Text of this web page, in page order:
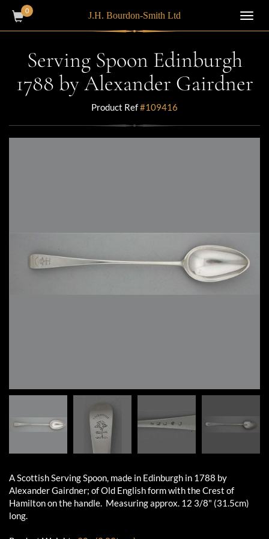
0 J.H. Bourdon-Smith Ltd
Serving Spoon Edinburgh
1788 by Alexander Gairdner
Product Ref#109416
A Scottish Serving Spoon, made in Edinburgh in 1788 by
Alexander Gairdner; of Old English form with the Crest of
Hamilton on the handle. Measuring approx. 12 3/8" (31.5cm)
long.